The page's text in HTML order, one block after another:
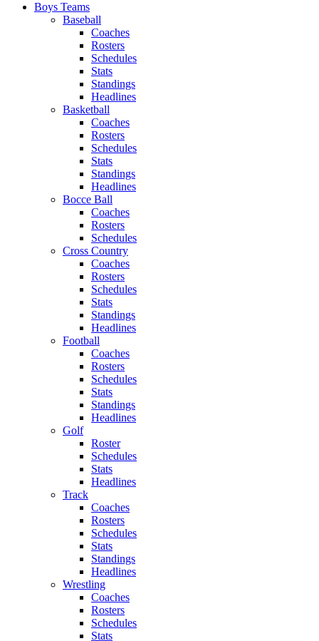
Boys Teams
Baseball
Coaches
Rosters
Schedules
Stats
Standings
Headlines
Basketball
Coaches
Rosters
Schedules
Stats
Standings
Headlines
Bocce Ball
Coaches
Rosters
Schedules
Cross Country
Coaches
Rosters
Schedules
Stats
Standings
Headlines
Football
Coaches
Rosters
Schedules
Stats
Standings
Headlines
Golf
Roster
Schedules
Stats
Headlines
Track
Coaches
Rosters
Schedules
Stats
Standings
Headlines
Wrestling
Coaches
Rosters
Schedules
Stats